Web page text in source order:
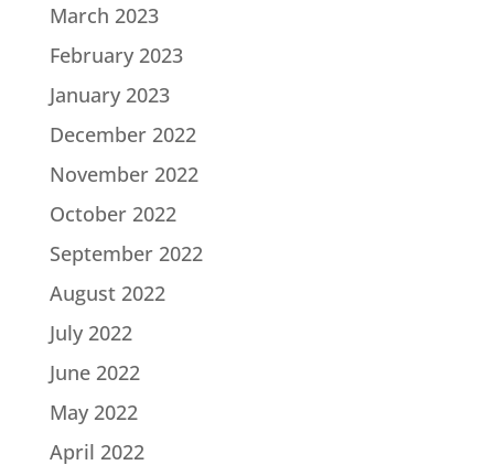
March 2023
February 2023
January 2023
December 2022
November 2022
October 2022
September 2022
August 2022
July 2022
June 2022
May 2022
April 2022